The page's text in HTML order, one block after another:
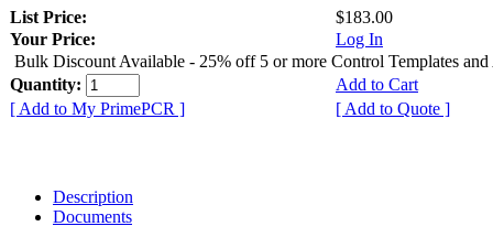
List Price:
$183.00
Your Price:
Log In
Bulk Discount Available - 25% off 5 or more Control Templates and
Quantity:
Add to Cart
[ Add to My PrimePCR ]
[ Add to Quote ]
Description
Documents